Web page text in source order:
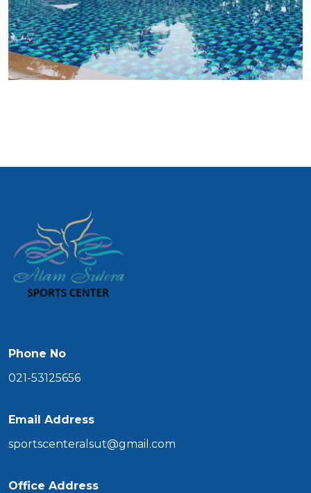
Phone No
021-53125656
Email Address
sportscenteralsut@gmail.com
Office Address